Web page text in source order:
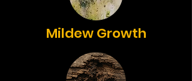
Mildew Growth